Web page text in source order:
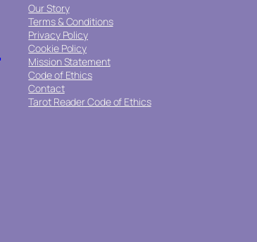
Our Story
Terms & Conditions
Privacy Policy
Cookie Policy
Mission Statement
Code of Ethics
Contact
Tarot Reader Code of Ethics